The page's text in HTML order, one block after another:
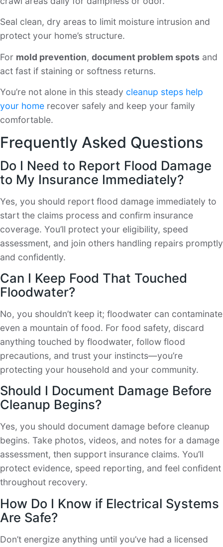
Seal clean, dry areas to limit moisture intrusion and
protect your home’s structure.
For mold prevention, document problem spots and
act fast if staining or softness returns.
You’re not alone in this steady cleanup steps help
your home recover safely and keep your family
comfortable.
Frequently Asked Questions
Do I Need to Report Flood Damage
to My Insurance Immediately?
Yes, you should report flood damage immediately to
start the claims process and confirm insurance
coverage. You’ll protect your eligibility, speed
assessment, and join others handling repairs promptly
and confidently.
Can I Keep Food That Touched
Floodwater?
No, you shouldn’t keep it; floodwater can contaminate
even a mountain of food. For food safety, discard
anything touched by floodwater, follow flood
precautions, and trust your instincts—you’re
protecting your household and your community.
Should I Document Damage Before
Cleanup Begins?
Yes, you should document damage before cleanup
begins. Take photos, videos, and notes for a damage
assessment, then support insurance claims. You’ll
protect evidence, speed reporting, and feel confident
throughout recovery.
How Do I Know if Electrical Systems
Are Safe?
Don’t energize anything until you’ve had a licensed